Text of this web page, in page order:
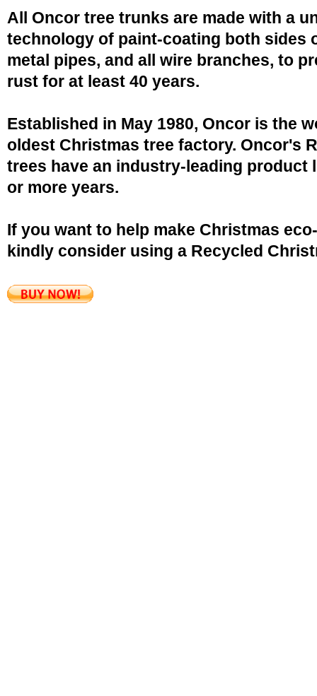
All Oncor tree trunks are made with a
technology of paint-coating both sides
metal pipes, and all wire branches, to
rust for at least 40 years.
Established in May 1980, Oncor is the
oldest Christmas tree factory. Oncor's
trees have an industry-leading product
or more years.
If you want to help make Christmas
kindly consider using a Recycled